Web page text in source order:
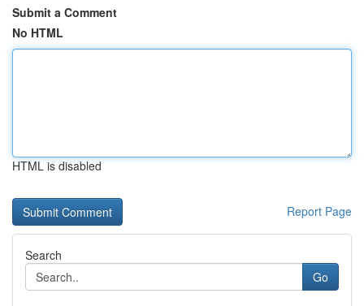
Submit a Comment
No HTML
HTML is disabled
Report Page
Search
Go